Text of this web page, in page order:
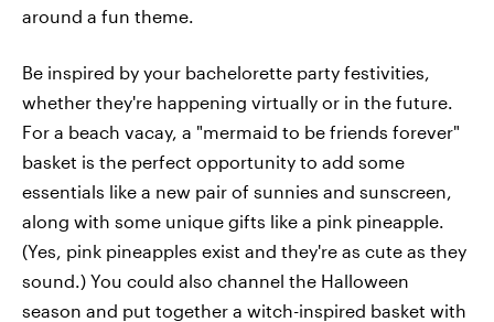
around a fun theme.
Be inspired by your bachelorette party festivities,
whether they're happening virtually or in the future.
For a beach vacay, a "mermaid to be friends forever"
basket is the perfect opportunity to add some
essentials like a new pair of sunnies and sunscreen,
along with some unique gifts like a pink pineapple.
(Yes, pink pineapples exist and they're as cute as they
sound.) You could also channel the Halloween
season and put together a witch-inspired basket with